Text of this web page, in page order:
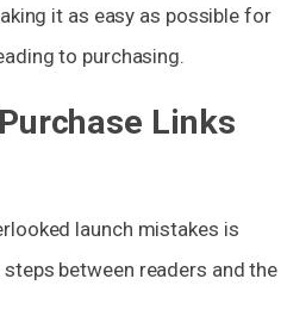
it as easy as possible for
to purchasing.
Links
launch mistakes is
between readers and the